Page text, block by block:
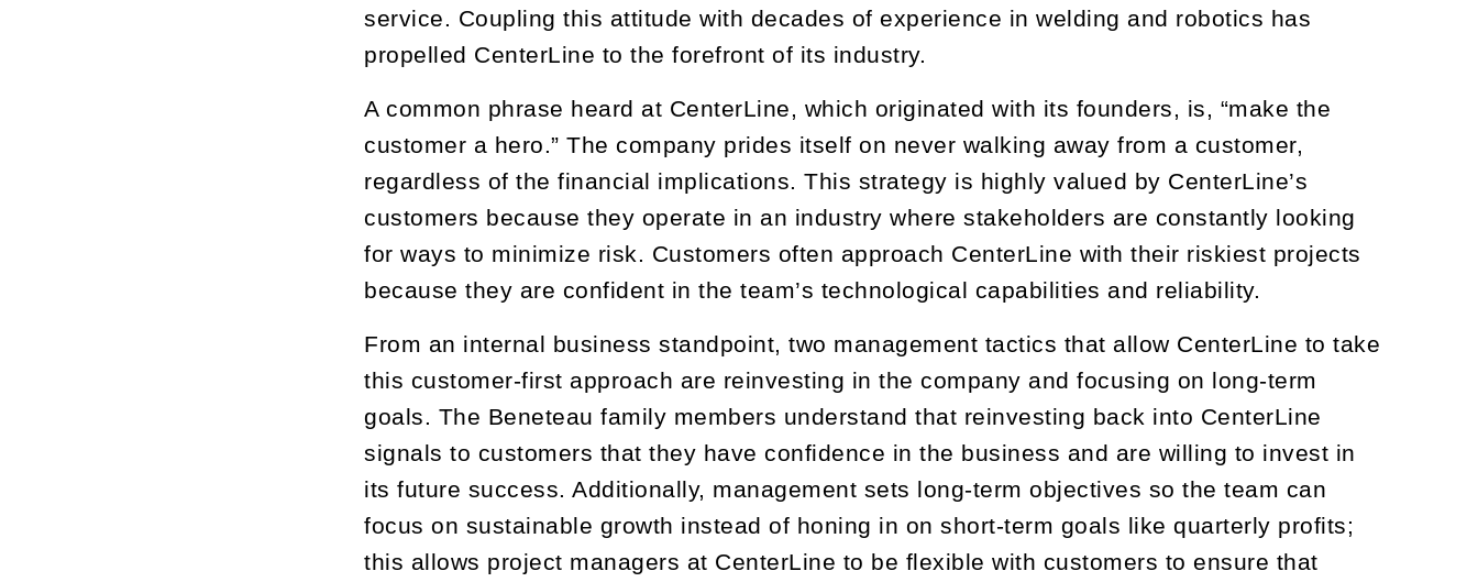
service. Coupling this attitude with decades of experience in welding and robotics has
propelled CenterLine to the forefront of its industry.
A common phrase heard at CenterLine, which originated with its founders, is, “make the
customer a hero.” The company prides itself on never walking away from a customer,
regardless of the financial implications. This strategy is highly valued by CenterLine’s
customers because they operate in an industry where stakeholders are constantly looking
for ways to minimize risk. Customers often approach CenterLine with their riskiest projects
because they are confident in the team’s technological capabilities and reliability.
From an internal business standpoint, two management tactics that allow CenterLine to take
this customer-first approach are reinvesting in the company and focusing on long-term
goals. The Beneteau family members understand that reinvesting back into CenterLine
signals to customers that they have confidence in the business and are willing to invest in
its future success. Additionally, management sets long-term objectives so the team can
focus on sustainable growth instead of honing in on short-term goals like quarterly profits;
this allows project managers at CenterLine to be flexible with customers to ensure that